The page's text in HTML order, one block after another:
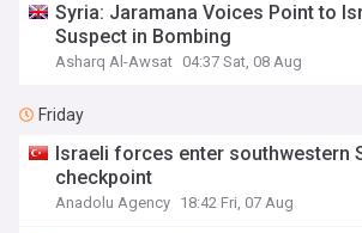
Syria: Jaramana Voices Point to
Suspect in Bombing
Asharq Al-Awsat 04:37 Sat, 08 Aug
Friday
Israeli forces enter southwestern
checkpoint
Anadolu Agency 18:42 Fri, 07 Aug